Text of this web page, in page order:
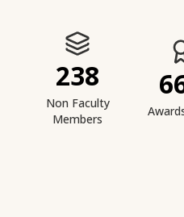
238
Non Faculty
Members